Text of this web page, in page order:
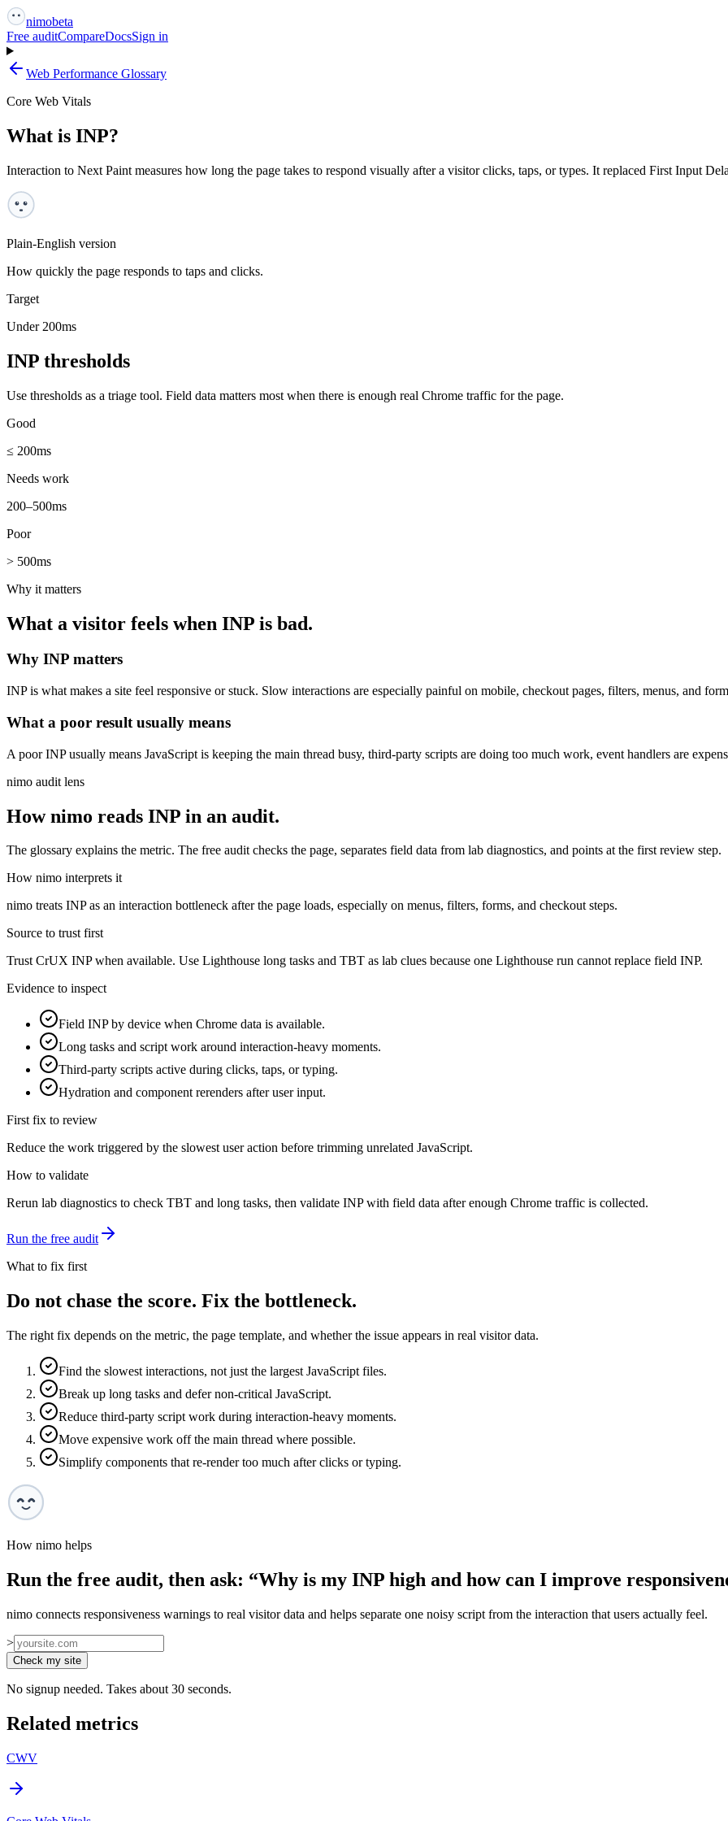
nimobeta
Free auditCompareDocsSign in
Web Performance Glossary
Core Web Vitals
What is INP?
Interaction to Next Paint measures how long the page takes to respond visually after a visitor clicks, taps, or types. It replaced First Input
Plain-English version
How quickly the page responds to taps and clicks.
Target
Under 200ms
INP thresholds
Use thresholds as a triage tool. Field data matters most when there is enough real Chrome traffic for the page.
Good
≤ 200ms
Needs work
200–500ms
Poor
> 500ms
Why it matters
What a visitor feels when INP is bad.
Why INP matters
INP is what makes a site feel responsive or stuck. Slow interactions are especially painful on mobile, checkout pages, filters, menus, and
What a poor result usually means
A poor INP usually means JavaScript is keeping the main thread busy, third-party scripts are doing too much work, event handlers are
nimo audit lens
How nimo reads INP in an audit.
The glossary explains the metric. The free audit checks the page, separates field data from lab diagnostics, and points at the first review step.
How nimo interprets it
nimo treats INP as an interaction bottleneck after the page loads, especially on menus, filters, forms, and checkout steps.
Source to trust first
Trust CrUX INP when available. Use Lighthouse long tasks and TBT as lab clues because one Lighthouse run cannot replace field INP.
Evidence to inspect
Field INP by device when Chrome data is available.
Long tasks and script work around interaction-heavy moments.
Third-party scripts active during clicks, taps, or typing.
Hydration and component rerenders after user input.
First fix to review
Reduce the work triggered by the slowest user action before trimming unrelated JavaScript.
How to validate
Rerun lab diagnostics to check TBT and long tasks, then validate INP with field data after enough Chrome traffic is collected.
Run the free audit
What to fix first
Do not chase the score. Fix the bottleneck.
The right fix depends on the metric, the page template, and whether the issue appears in real visitor data.
Find the slowest interactions, not just the largest JavaScript files.
Break up long tasks and defer non-critical JavaScript.
Reduce third-party script work during interaction-heavy moments.
Move expensive work off the main thread where possible.
Simplify components that re-render too much after clicks or typing.
How nimo helps
Run the free audit, then ask: “Why is my INP high and how can I improve
nimo connects responsiveness warnings to real visitor data and helps separate one noisy script from the interaction that users actually feel.
>
Check my site
No signup needed. Takes about 30 seconds.
Related metrics
CWV